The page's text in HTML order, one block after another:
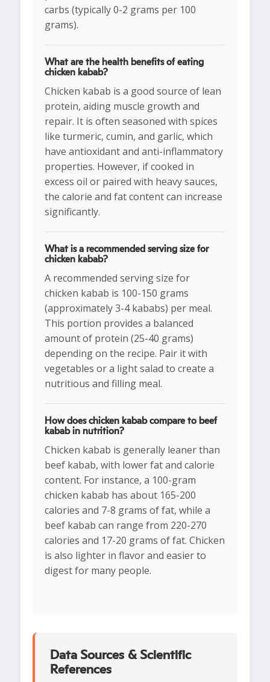
carbs (typically 0-2 grams per 100
grams).
What are the health benefits of eating
chicken kabab?
Chicken kabab is a good source of lean
protein, aiding muscle growth and
repair. It is often seasoned with spices
like turmeric, cumin, and garlic, which
have antioxidant and anti-inflammatory
properties. However, if cooked in
excess oil or paired with heavy sauces,
the calorie and fat content can increase
significantly.
What is a recommended serving size for
chicken kabab?
A recommended serving size for
chicken kabab is 100-150 grams
(approximately 3-4 kababs) per meal.
This portion provides a balanced
amount of protein (25-40 grams)
depending on the recipe. Pair it with
vegetables or a light salad to create a
nutritious and filling meal.
How does chicken kabab compare to beef
kabab in nutrition?
Chicken kabab is generally leaner than
beef kabab, with lower fat and calorie
content. For instance, a 100-gram
chicken kabab has about 165-200
calories and 7-8 grams of fat, while a
beef kabab can range from 220-270
calories and 17-20 grams of fat. Chicken
is also lighter in flavor and easier to
digest for many people.
Data Sources & Scientific
References